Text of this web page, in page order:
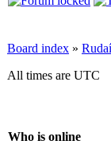
Board index »
All times are UTC
Who is online